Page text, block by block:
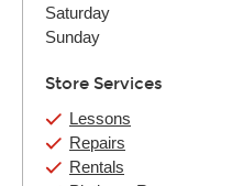
Saturday
Sunday
Store Services
Lessons
Repairs
Rentals